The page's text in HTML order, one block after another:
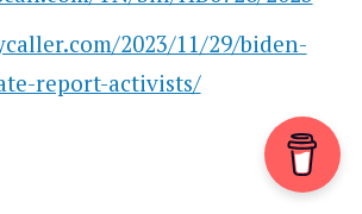
2023/11/29/biden-
report-activists/